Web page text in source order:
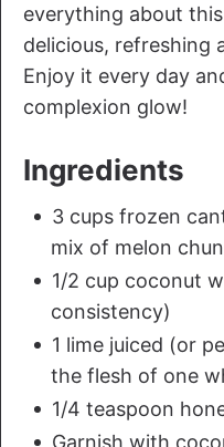
everything about
delicious, refreshing
Enjoy it every day
complexion glow!
Ingredients
3 cups frozen
mix of melon
1/2 cup coconut
consistency)
1 lime juiced (or
the flesh of one
1/4 teaspoon
Garnish with